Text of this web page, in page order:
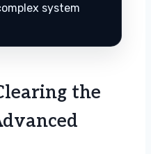
system
the